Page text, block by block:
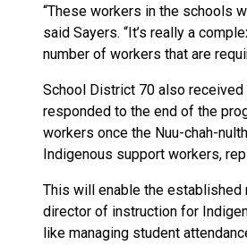
“These workers in the schools
said Sayers. “It’s really a
number of workers that are
School District 70 also
responded to the end of the
workers once the Nuu-chah-
Indigenous support workers,
This will enable the established
director of instruction for
like managing student